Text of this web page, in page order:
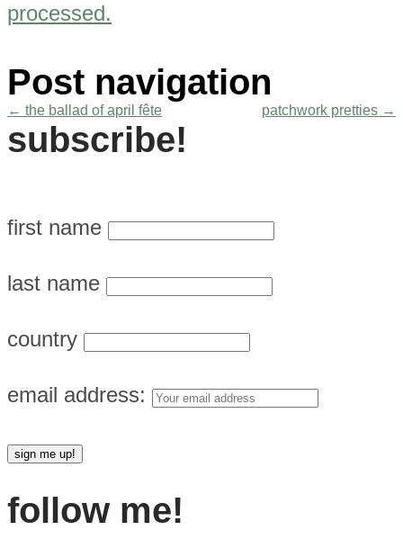
processed.
Post navigation
← the ballad of april fête patchwork pretties →
subscribe!
first name
last name
country
email address:
follow me!